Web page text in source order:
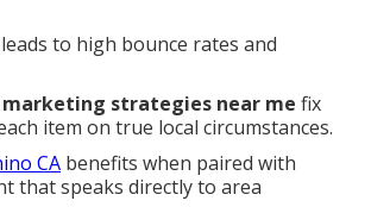
to high bounce rates and
strategies near me fix
item on true local circumstances.
CA benefits when paired with
that speaks directly to area